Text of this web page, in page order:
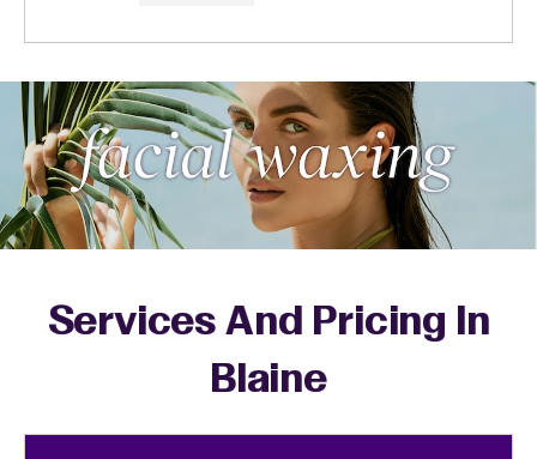
Services And Pricing In
Blaine